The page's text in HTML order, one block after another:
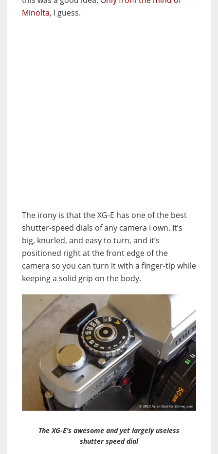
Minolta, I guess.
The irony is that the XG-E has one of the best
shutter-speed dials of any camera I own. It’s
big, knurled, and easy to turn, and it’s
positioned right at the front edge of the
camera so you can turn it with a finger-tip while
keeping a solid grip on the body.
The XG-E’s awesome and yet largely useless
shutter speed dial